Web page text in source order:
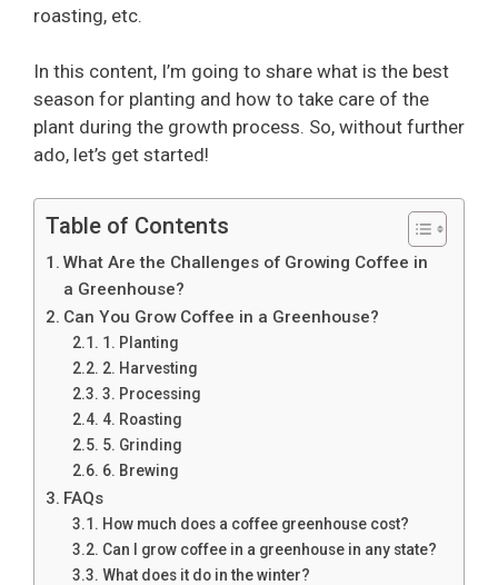
roasting, etc.
In this content, I’m going to share what is the best
season for planting and how to take care of the
plant during the growth process. So, without further
ado, let’s get started!
Table of Contents
What Are the Challenges of Growing Coffee in
a Greenhouse?
Can You Grow Coffee in a Greenhouse?
1. Planting
2. Harvesting
3. Processing
4. Roasting
5. Grinding
6. Brewing
FAQs
How much does a coffee greenhouse cost?
Can I grow coffee in a greenhouse in any state?
What does it do in the winter?